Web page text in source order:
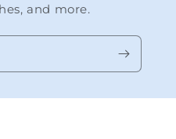
and more.